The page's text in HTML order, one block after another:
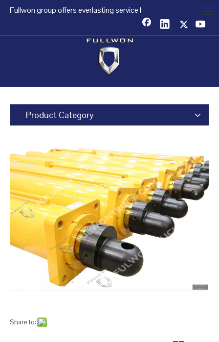
Fullwon group offers everlasting service !
Product Category
Share to: